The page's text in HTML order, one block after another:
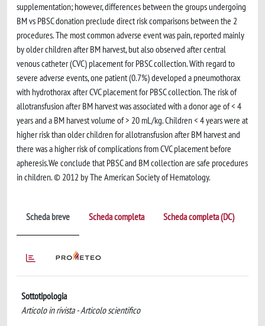
supplementation; however, differences between the groups undergoing
BM vs PBSC donation preclude direct risk comparisons between the 2
procedures. The most common adverse event was pain, reported mainly
by older children after BM harvest, but also observed after central
venous catheter (CVC) placement for PBSC collection. With regard to
severe adverse events, one patient (0.7%) developed a pneumothorax
with hydrothorax after CVC placement for PBSC collection. The risk of
allotransfusion after BM harvest was associated with a donor age of < 4
years and a BM harvest volume of > 20 mL/kg. Children < 4 years were at
higher risk than older children for allotransfusion after BM harvest and
there was a higher risk of complications from CVC placement before
apheresis.We conclude that PBSC and BM collection are safe procedures
in children. © 2012 by The American Society of Hematology.
Scheda breve Scheda completa Scheda completa (DC)
Sottotipologia
Articolo in rivista - Articolo scientifico